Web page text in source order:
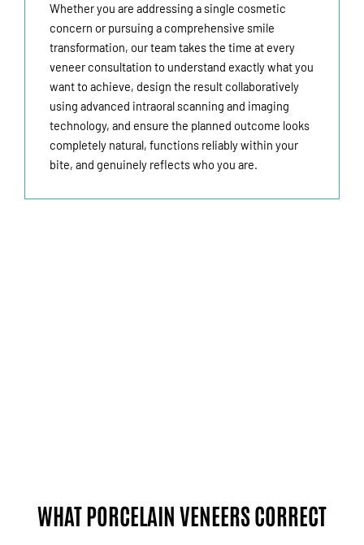
Whether you are addressing a single cosmetic
concern or pursuing a comprehensive smile
transformation, our team takes the time at every
veneer consultation to understand exactly what you
want to achieve, design the result collaboratively
using advanced intraoral scanning and imaging
technology, and ensure the planned outcome looks
completely natural, functions reliably within your
bite, and genuinely reflects who you are.
WHAT PORCELAIN VENEERS CORRECT